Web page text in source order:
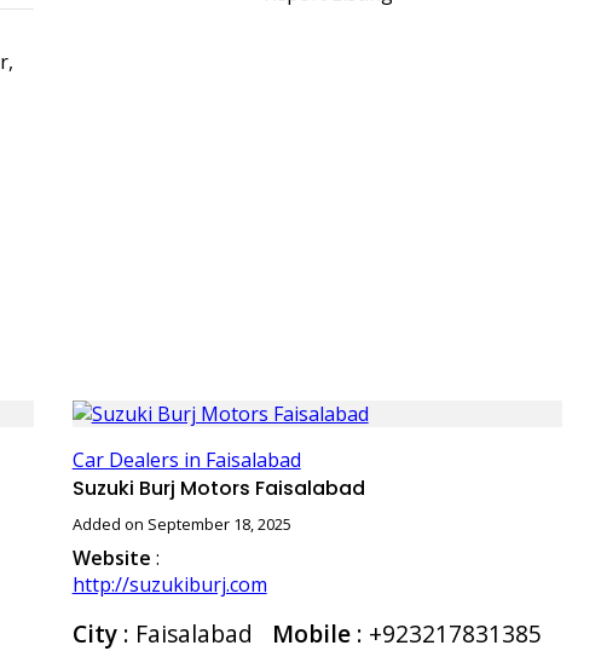
Car Dealers in Faisalabad
Suzuki Burj Motors Faisalabad
Added on September 18, 2025
Website :
http://suzukiburj.com
City: Faisalabad Mobile: +923217831385